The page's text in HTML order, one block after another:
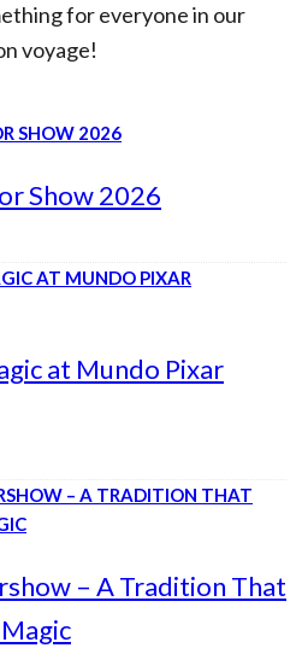
for everyone in our
voyage!
Show 2026
at Mundo Pixar
– A Tradition That